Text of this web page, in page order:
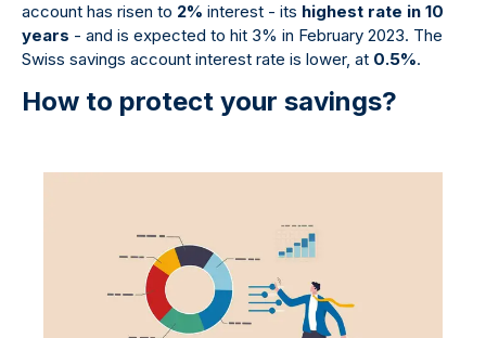
account has risen to 2% interest - its highest rate in 10
years - and is expected to hit 3% in February 2023. The
Swiss savings account interest rate is lower, at 0.5%.
How to protect your savings?